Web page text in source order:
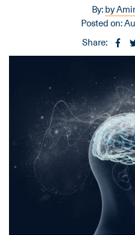
By:by
Posted on:
Share: